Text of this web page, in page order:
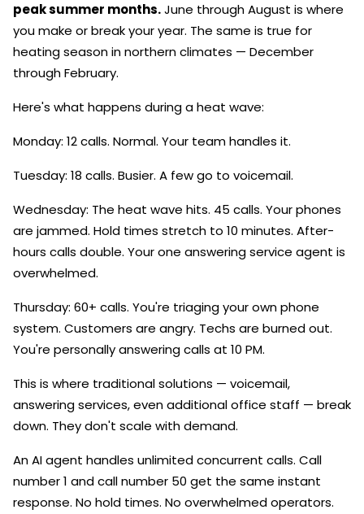
peak summer months.June through August is where
you make or break your year. The same is true for
heating season in northern climates — December
through February.
Here's what happens during a heat wave:
Monday: 12 calls. Normal. Your team handles it.
Tuesday: 18 calls. Busier. A few go to voicemail.
Wednesday: The heat wave hits. 45 calls. Your phones
are jammed. Hold times stretch to 10 minutes. After-
hours calls double. Your one answering service agent is
overwhelmed.
Thursday: 60+ calls. You're triaging your own phone
system. Customers are angry. Techs are burned out.
You're personally answering calls at 10 PM.
This is where traditional solutions — voicemail,
answering services, even additional office staff — break
down. They don't scale with demand.
An AI agent handles unlimited concurrent calls. Call
number 1 and call number 50 get the same instant
response. No hold times. No overwhelmed operators.